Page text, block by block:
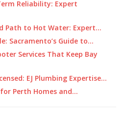
Reliability: Expert
Path to Hot Water: Expert…
Sacramento’s Guide to…
Services That Keep Bay
EJ Plumbing Expertise…
Perth Homes and…